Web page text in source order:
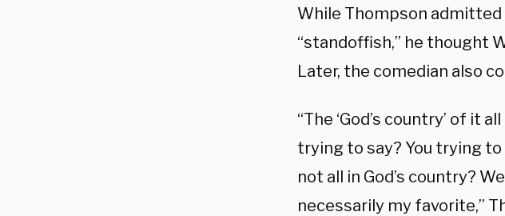
While Thompson
“standoffish,” he thought
Later, the comedian also
“The ‘God’s country’ of it
trying to say? You trying to
not all in God’s country?
necessarily my favorite,”